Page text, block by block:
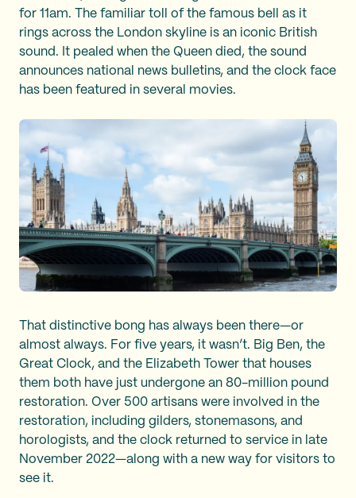
for 11am. The familiar toll of the famous bell as it
rings across the London skyline is an iconic British
sound. It pealed when the Queen died, the sound
announces national news bulletins, and the clock face
has been featured in several movies.
That distinctive bong has always been there—or
almost always. For five years, it wasn’t. Big Ben, the
Great Clock, and the Elizabeth Tower that houses
them both have just undergone an 80-million pound
restoration. Over 500 artisans were involved in the
restoration, including gilders, stonemasons, and
horologists, and the clock returned to service in late
November 2022—along with a new way for visitors to
see it.